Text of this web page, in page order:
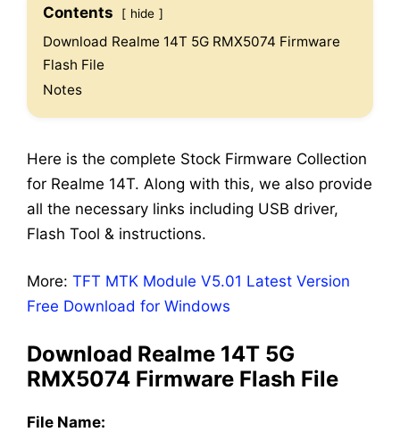
Contents hide
Download Realme 14T 5G RMX5074 Firmware
Flash File
Notes
Here is the complete Stock Firmware Collection
for Realme 14T. Along with this, we also provide
all the necessary links including USB driver,
Flash Tool & instructions.
More: TFT MTK Module V5.01 Latest Version
Free Download for Windows
Download Realme 14T 5G
RMX5074 Firmware Flash File
File Name: